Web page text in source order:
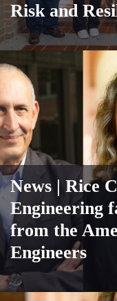
Risk and
News | Rice
Engineering
from the
Engineers